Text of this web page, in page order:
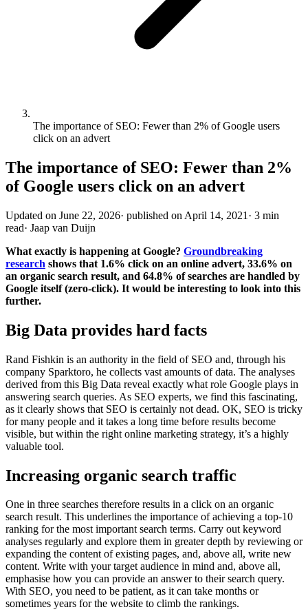
The importance of SEO: Fewer than 2% of Google users
click on an advert
The importance of SEO: Fewer than 2%
of Google users click on an advert
Updated on June 22, 2026· published on April 14, 2021 · 3 min
read· Jaap van Duijn
What exactly is happening at Google? Groundbreaking
research shows that 1.6% click on an online advert, 33.6% on
an organic search result, and 64.8% of searches are handled by
Google itself (zero-click). It would be interesting to look into this
further.
Big Data provides hard facts
Rand Fishkin is an authority in the field of SEO and, through his
company Sparktoro, he collects vast amounts of data. The analyses
derived from this Big Data reveal exactly what role Google plays in
answering search queries. As SEO experts, we find this fascinating,
as it clearly shows that SEO is certainly not dead. OK, SEO is tricky
for many people and it takes a long time before results become
visible, but within the right online marketing strategy, it’s a highly
valuable tool.
Increasing organic search traffic
One in three searches therefore results in a click on an organic
search result. This underlines the importance of achieving a top-10
ranking for the most important search terms. Carry out keyword
analyses regularly and explore them in greater depth by reviewing or
expanding the content of existing pages, and, above all, write new
content. Write with your target audience in mind and, above all,
emphasise how you can provide an answer to their search query.
With SEO, you need to be patient, as it can take months or
sometimes years for the website to climb the rankings.